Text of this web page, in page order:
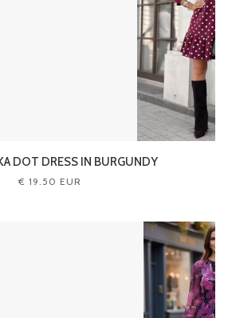
DOT DRESS IN BURGUNDY
€ 19.50 EUR